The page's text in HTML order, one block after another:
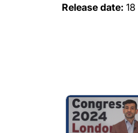
Release date: